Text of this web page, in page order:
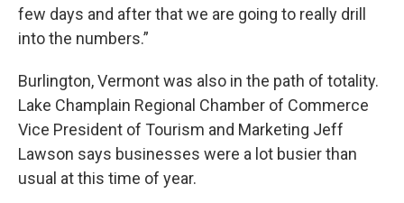
few days and after that we are going to really drill
into the numbers.”
Burlington, Vermont was also in the path of totality.
Lake Champlain Regional Chamber of Commerce
Vice President of Tourism and Marketing Jeff
Lawson says businesses were a lot busier than
usual at this time of year.